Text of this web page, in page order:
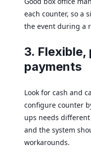
each counter, so a
the event during a
3.
payments
Look for cash and
configure counter
ups needs
and the system
workarounds.